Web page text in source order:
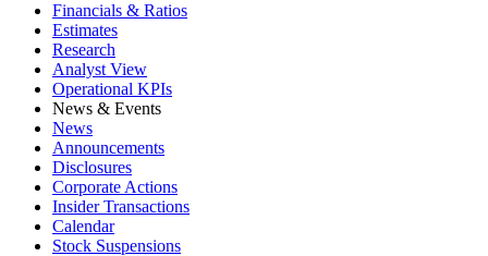
Financials & Ratios
Estimates
Research
Analyst View
Operational KPIs
News & Events
News
Announcements
Disclosures
Corporate Actions
Insider Transactions
Calendar
Stock Suspensions